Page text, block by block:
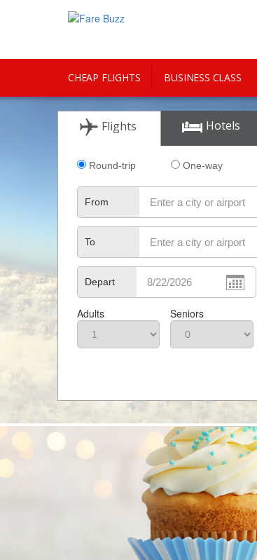
CHEAP FLIGHTS BUSINESS CLASS
CITY GUIDE
Flights Hotels
Round-trip One-way
From
To
Depart
Adults Seniors